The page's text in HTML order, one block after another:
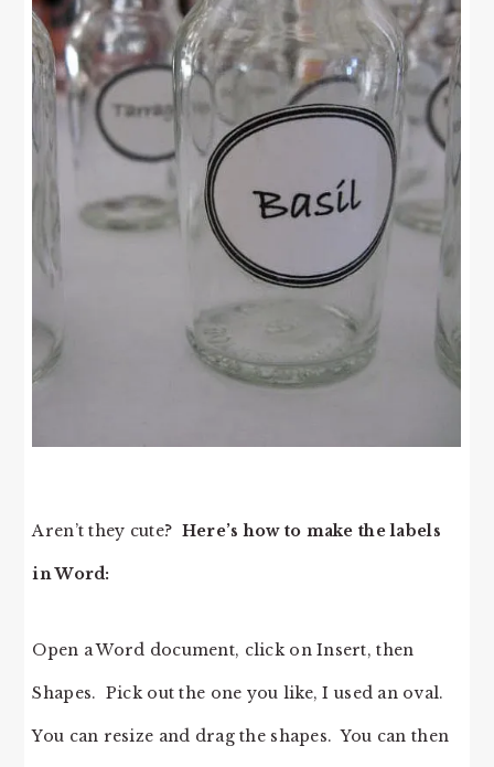
Aren’t they cute? Here’s how to make the labels
in Word:
Open a Word document, click on Insert, then
Shapes. Pick out the one you like, I used an oval.
You can resize and drag the shapes. You can then